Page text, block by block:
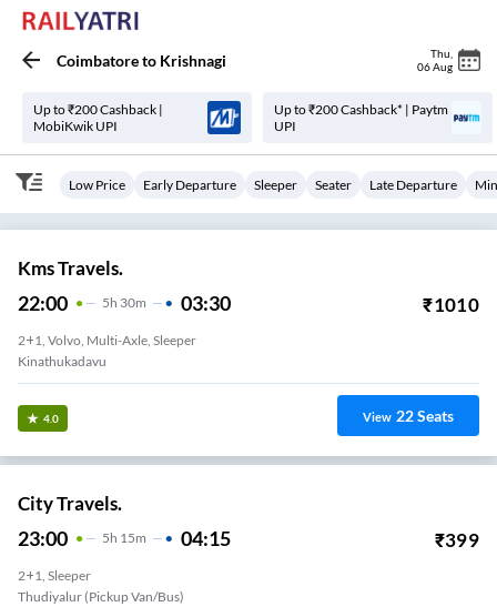
Coimbatoreto Krishnagi Thu
06 Aug
Up to ₹200 Cashback |
MobiKwik UPI
Up to ₹200 Cashback* | Paytm
UPI
Low Price Early Departure Sleeper Seater Late Departure
Kms Travels.
22:00 5H 30m 03:30 ₹1010
2+1, Volvo, Multi-Axle, Sleeper
Kinathukadavu
4.0 View 22Seats
City Travels.
23:00 5H 15m 04:15 ₹399
2+1, Sleeper
Thudiyalur (Pickup Van/Bus)